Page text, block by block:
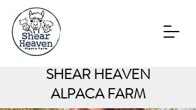
SHEAR HEAVEN
ALPACA FARM